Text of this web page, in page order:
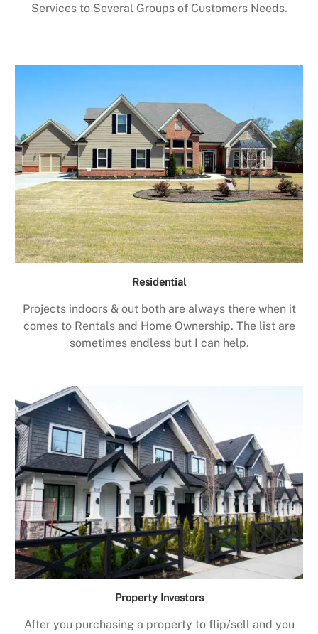
Services to Several Groups of Customers Needs.
Residential
Projects indoors & out both are always there when it
comes to Rentals and Home Ownership. The list are
sometimes endless but I can help.
Property Investors
After you purchasing a property to flip/sell and you